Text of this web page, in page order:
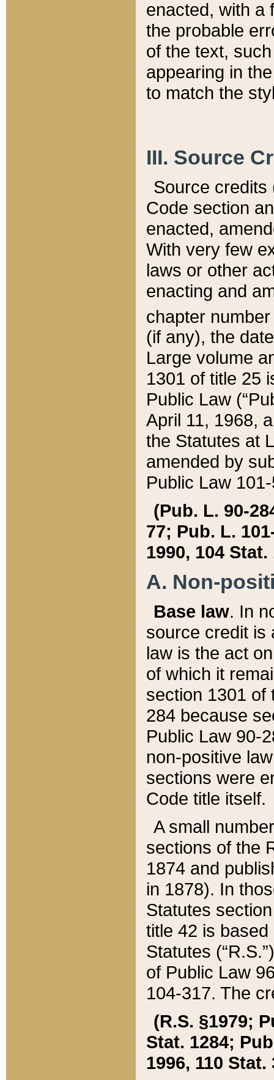
enacted, with a
the probable
of the text,
appearing in
to match the
III. Source
Source credits
Code section
enacted,
With very few
laws or other
enacting and
chapter
(if any), the
Large volume
1301 of title 25
Public Law
April 11, 1968,
the Statutes at
amended by
Public Law
(Pub. L. 90-
77; Pub. L.
1990, 104 Stat.
A. Non-
Base law. In
source credit is
law is the act
of which it
section 1301 of
284 because
Public Law 90-
non-positive
sections were
Code title itself.
A small
sections of the
1874 and
in 1878). In
Statutes
title 42 is
Statutes
of Public Law
104-317. The
(R.S. §1979;
Stat. 1284;
1996, 110 Stat.